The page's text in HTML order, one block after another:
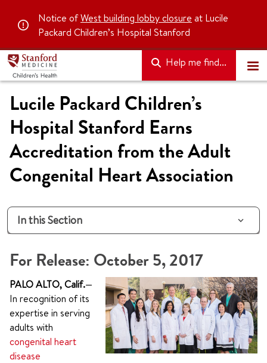
Notice ofWest building lobby closure at Lucile
Packard Children’s Hospital Stanford
Help me find...
Lucile Packard Children’s
Hospital Stanford Earns
Accreditation from the Adult
Congenital Heart Association
In this Section
For Release: October 5, 2017
PALO ALTO, Calif.—
In recognition of its
expertise in serving
adults with
congenital heart
disease